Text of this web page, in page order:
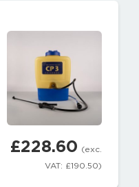
£228.60 (exc.
VAT: £190.50)